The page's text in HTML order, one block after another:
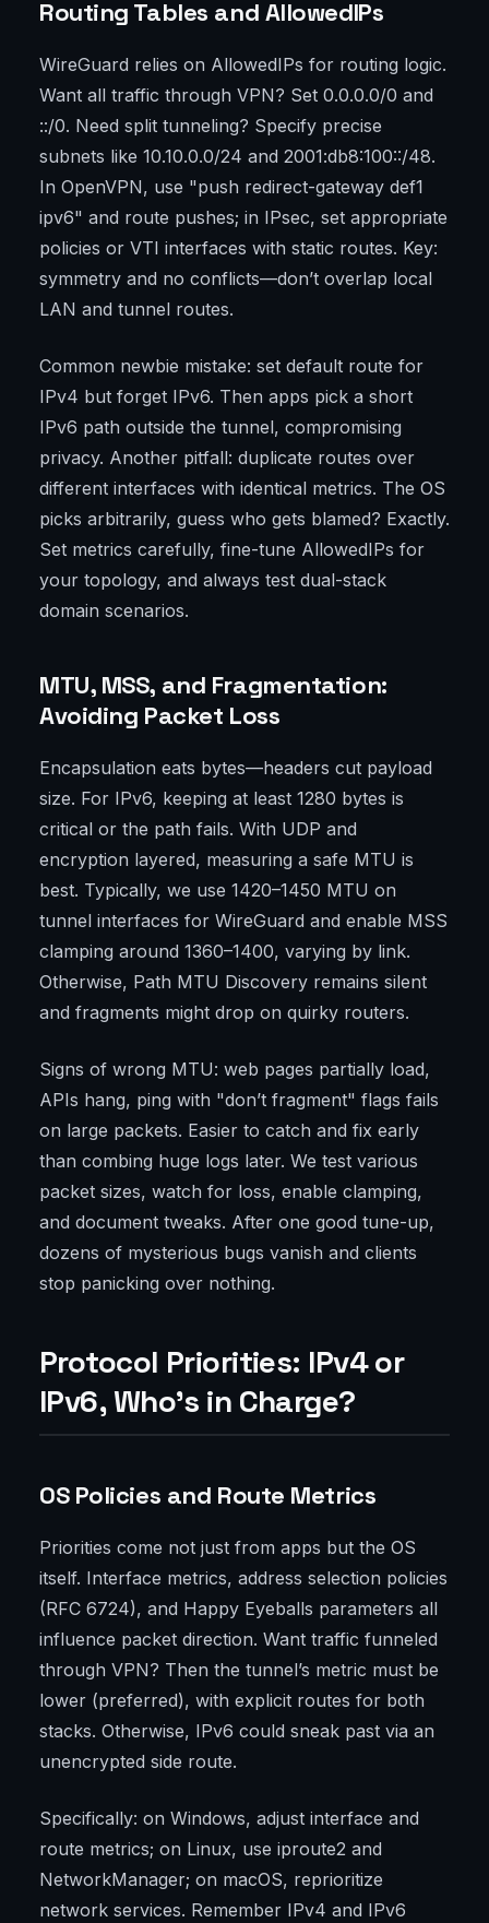
Routing Tables and AllowedIPs
WireGuard relies on AllowedIPs for routing logic.
Want all traffic through VPN? Set 0.0.0.0/0 and
::/0. Need split tunneling? Specify precise
subnets like 10.10.0.0/24 and 2001:db8:100::/48.
In OpenVPN, use "push redirect-gateway def1
ipv6" and route pushes; in IPsec, set appropriate
policies or VTI interfaces with static routes. Key:
symmetry and no conflicts—don’t overlap local
LAN and tunnel routes.
Common newbie mistake: set default route for
IPv4 but forget IPv6. Then apps pick a short
IPv6 path outside the tunnel, compromising
privacy. Another pitfall: duplicate routes over
different interfaces with identical metrics. The OS
picks arbitrarily, guess who gets blamed? Exactly.
Set metrics carefully, fine-tune AllowedIPs for
your topology, and always test dual-stack
domain scenarios.
MTU, MSS, and Fragmentation:
Avoiding Packet Loss
Encapsulation eats bytes—headers cut payload
size. For IPv6, keeping at least 1280 bytes is
critical or the path fails. With UDP and
encryption layered, measuring a safe MTU is
best. Typically, we use 1420–1450 MTU on
tunnel interfaces for WireGuard and enable MSS
clamping around 1360–1400, varying by link.
Otherwise, Path MTU Discovery remains silent
and fragments might drop on quirky routers.
Signs of wrong MTU: web pages partially load,
APIs hang, ping with "don’t fragment" flags fails
on large packets. Easier to catch and fix early
than combing huge logs later. We test various
packet sizes, watch for loss, enable clamping,
and document tweaks. After one good tune-up,
dozens of mysterious bugs vanish and clients
stop panicking over nothing.
Protocol Priorities: IPv4 or
IPv6, Who’s in Charge?
OS Policies and Route Metrics
Priorities come not just from apps but the OS
itself. Interface metrics, address selection policies
(RFC 6724), and Happy Eyeballs parameters all
influence packet direction. Want traffic funneled
through VPN? Then the tunnel’s metric must be
lower (preferred), with explicit routes for both
stacks. Otherwise, IPv6 could sneak past via an
unencrypted side route.
Specifically: on Windows, adjust interface and
route metrics; on Linux, use iproute2 and
NetworkManager; on macOS, reprioritize
network services. Remember IPv4 and IPv6